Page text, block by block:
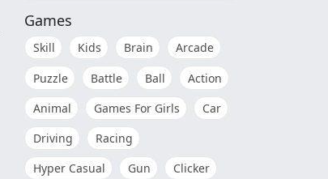
Games
Skill Kids Brain
Arcade
Puzzle
Battle Ball
Action
Animal
Games For Girls
Car
Driving
Racing
Hyper Casual
Gun
Clicker